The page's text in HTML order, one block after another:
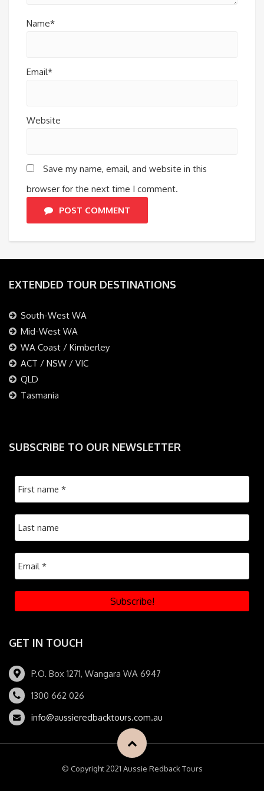
Name*
Email*
Website
Save my name, email, and website in this
browser for the next time I comment.
POST COMMENT
EXTENDED TOUR DESTINATIONS
South-West WA
Mid-West WA
WA Coast / Kimberley
ACT / NSW / VIC
QLD
Tasmania
SUBSCRIBE TO OUR NEWSLETTER
GET IN TOUCH
P.O. Box 1271, Wangara WA 6947
1300 662 026
info@aussieredbacktours.com.au
© Copyright 2021 Aussie Redback Tours